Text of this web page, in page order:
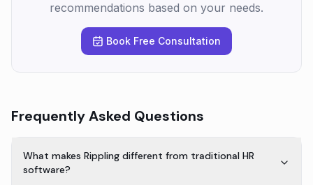
recommendations based on your needs.
Book Free Consultation
Frequently Asked Questions
What makes Rippling different from traditional HR
software?